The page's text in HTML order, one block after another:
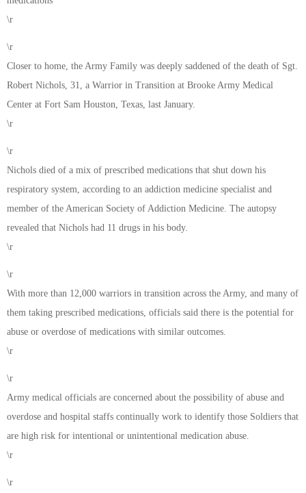
\r
\r
Closer to home, the Army Family was deeply saddened of the death of Sgt.
Robert Nichols, 31, a Warrior in Transition at Brooke Army Medical
Center at Fort Sam Houston, Texas, last January.
\r
\r
Nichols died of a mix of prescribed medications that shut down his
respiratory system, according to an addiction medicine specialist and
member of the American Society of Addiction Medicine. The autopsy
revealed that Nichols had 11 drugs in his body.
\r
\r
With more than 12,000 warriors in transition across the Army, and many of
them taking prescribed medications, officials said there is the potential for
abuse or overdose of medications with similar outcomes.
\r
\r
Army medical officials are concerned about the possibility of abuse and
overdose and hospital staffs continually work to identify those Soldiers that
are high risk for intentional or unintentional medication abuse.
\r
\r